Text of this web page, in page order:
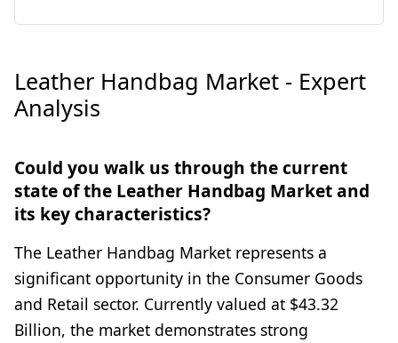
Leather Handbag Market - Expert
Analysis
Could you walk us through the current
state of the Leather Handbag Market and
its key characteristics?
The Leather Handbag Market represents a
significant opportunity in the Consumer Goods
and Retail sector. Currently valued at $43.32
Billion, the market demonstrates strong